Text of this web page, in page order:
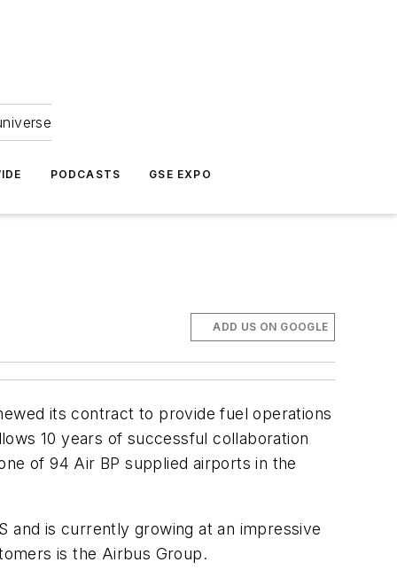
PODCASTS GSE EXPO
ADD US ON GOOGLE
its contract to provide fuel operations
10 years of successful collaboration
of 94 Air BP supplied airports in the
and is currently growing at an impressive
is the Airbus Group.